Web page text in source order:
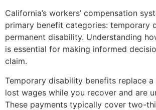
California’s workers’ compensation
primary benefit categories: temporary
permanent disability. Understanding
is essential for making informed
claim.
Temporary disability benefits replace
lost wages while you recover and are
These payments typically cover two-